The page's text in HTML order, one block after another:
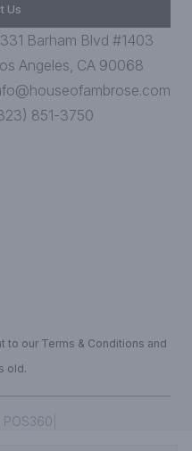
Us
Barham Blvd #1403
Angeles, CA 90068
851-3750
to our Terms & Conditions and
old.